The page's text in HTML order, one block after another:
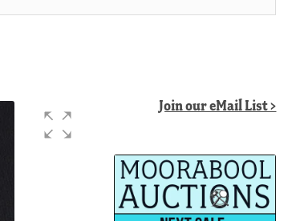
Join our eMail List >